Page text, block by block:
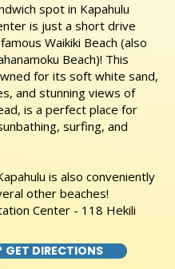
spot in Kapahulu
is just a short drive
Waikiki Beach (also
Beach)! This
for its soft white sand,
and stunning views of
is a perfect place for
surfing, and
is also conveniently
other beaches!
Center - 118 Hekili
GET DIRECTIONS